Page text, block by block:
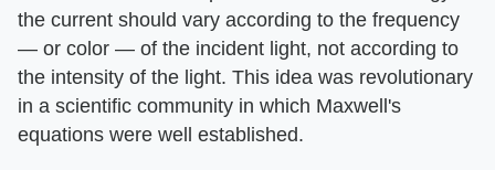
the current should vary according to the frequency
— or color — of the incident light, not according to
the intensity of the light. This idea was revolutionary
in a scientific community in which Maxwell's
equations were well established.